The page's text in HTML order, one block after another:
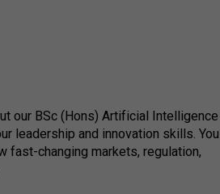
our BSc (Hons) Artificial Intelligence
leadership and innovation skills. You
fast-changing markets, regulation,